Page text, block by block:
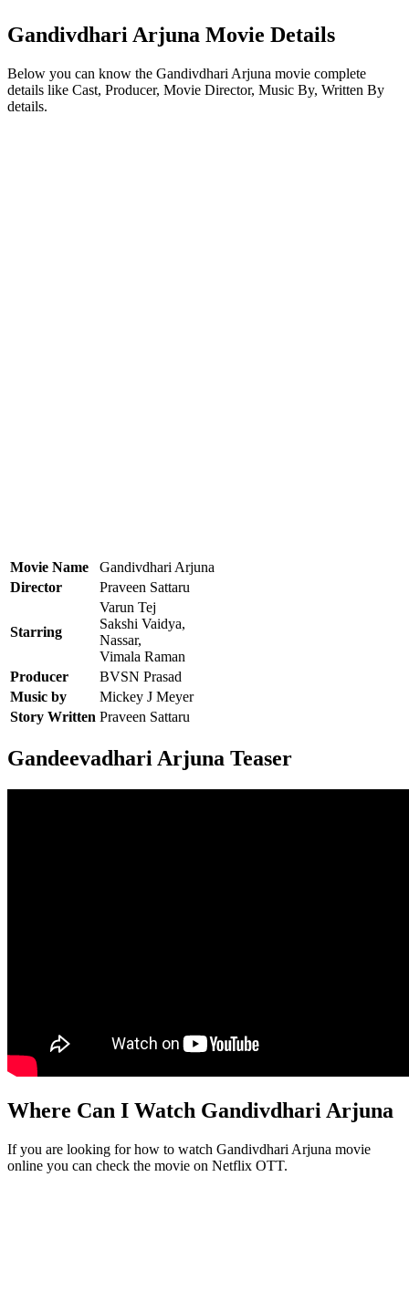
Gandivdhari Arjuna Movie Details
Below you can know the Gandivdhari Arjuna movie complete
details like Cast, Producer, Movie Director, Music By, Written By
details.
Movie Name
Gandivdhari Arjuna
Director
Praveen Sattaru
Starring
Varun Tej
Sakshi Vaidya,
Nassar,
Vimala Raman
Producer
BVSN Prasad
Music by
Mickey J Meyer
Story Written Praveen Sattaru
Gandeevadhari Arjuna Teaser
Where Can I Watch Gandivdhari Arjuna
If you are looking for how to watch Gandivdhari Arjuna movie
online you can check the movie on Netflix OTT.